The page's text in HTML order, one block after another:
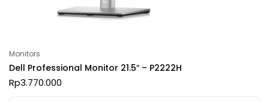
Monitors
Dell Professional Monitor 21.5″ – P2222H
Rp3.770.000